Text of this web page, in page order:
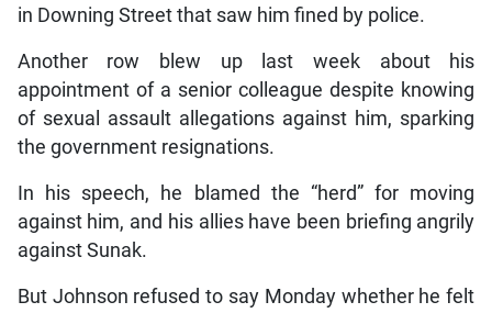
in Downing Street that saw him fined by police.
Another row blew up last week about his
appointment of a senior colleague despite knowing
of sexual assault allegations against him, sparking
the government resignations.
In his speech, he blamed the “herd” for moving
against him, and his allies have been briefing angrily
against Sunak.
But Johnson refused to say Monday whether he felt